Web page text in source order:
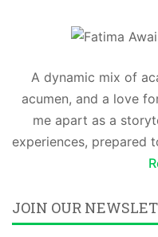
A dynamic mix of
acumen, and a love
me apart as a
experiences, prepared
JOIN OUR